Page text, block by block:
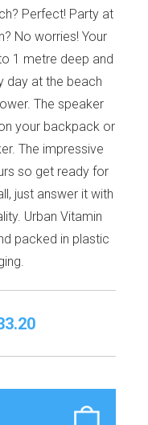
Perfect! Party at
No worries! Your
1 metre deep and
day at the beach
The speaker
your backpack or
The impressive
so get ready for
just answer it with
Urban Vitamin
packed in plastic